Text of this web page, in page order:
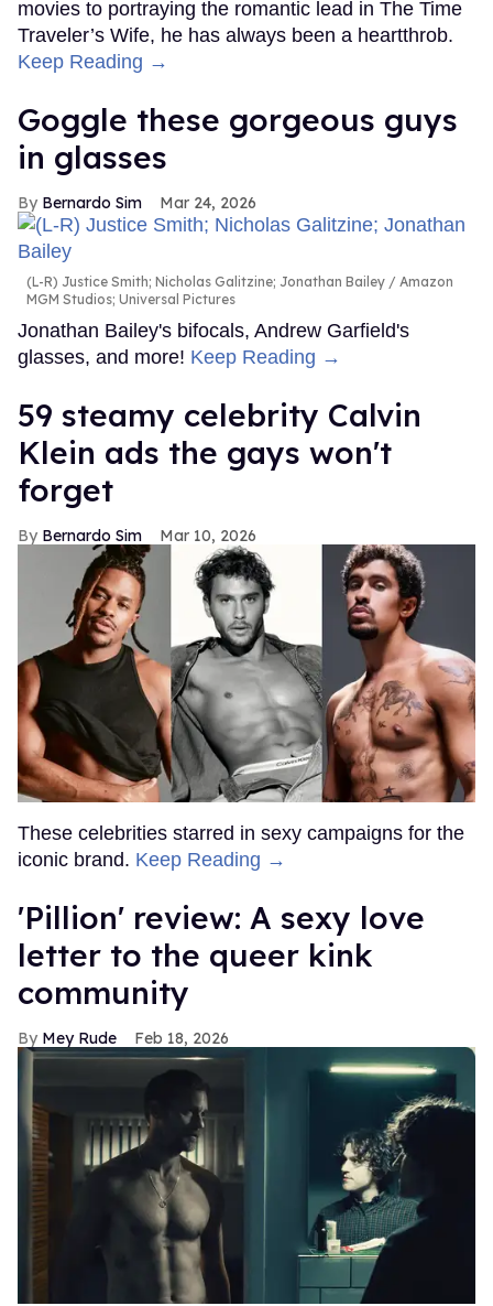
movies to portraying the romantic lead in The Time
Traveler’s Wife, he has always been a heartthrob.
Keep Reading →
Goggle these gorgeous guys
in glasses
Bernardo Sim Mar 24, 2026
(L-R) Justice Smith; Nicholas Galitzine; Jonathan Bailey
Amazon
MGM Studios; Universal Pictures
Jonathan Bailey's bifocals, Andrew Garfield's
glasses, and more! Keep Reading →
59 steamy celebrity Calvin
Klein ads the gays won't
forget
Bernardo Sim Mar 10, 2026
These celebrities starred in sexy campaigns for the
iconic brand. Keep Reading →
'Pillion' review: A sexy love
letter to the queer kink
community
Mey Rude Feb 18, 2026